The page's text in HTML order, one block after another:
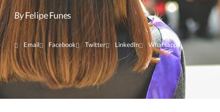
ByFelipe Funes
Email Facebook Twitter LinkedIn Whatsapp